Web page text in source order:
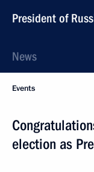
President of
News
Events
election as